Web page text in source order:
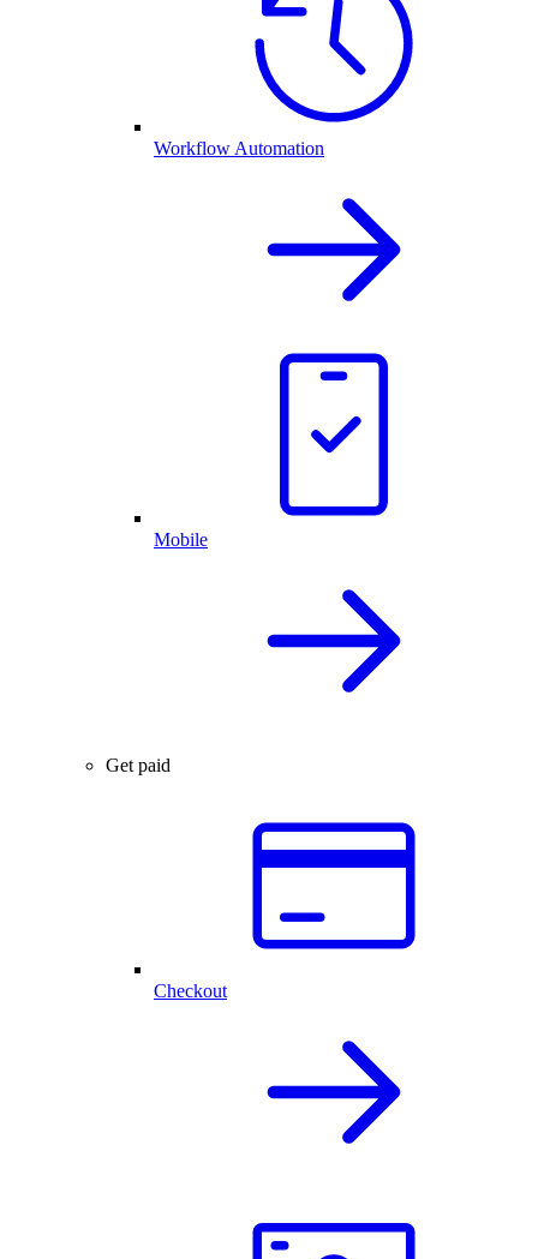
Workflow Automation
Mobile
Get paid
Checkout